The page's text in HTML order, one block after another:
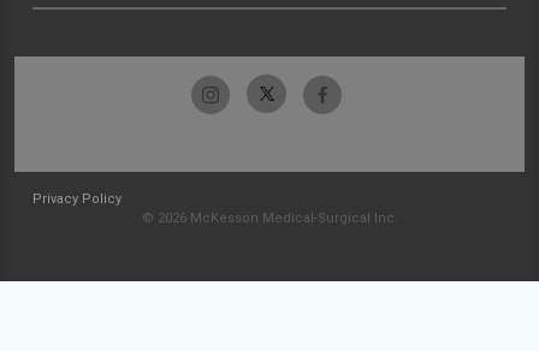
Privacy Policy
© 2026 McKesson Medical-Surgical Inc.